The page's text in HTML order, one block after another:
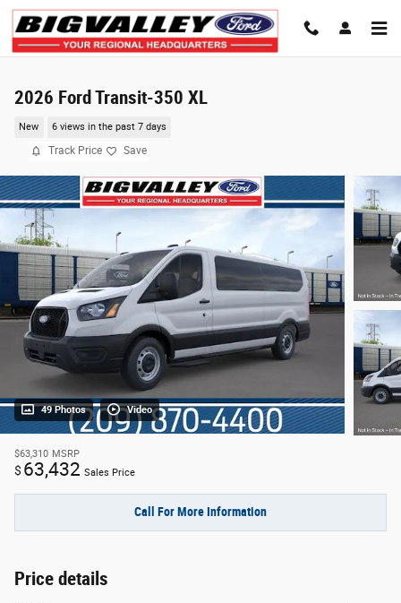
Skip to main content
2026 Ford Transit-350 XL
New 6 views in the past 7 days
Track Price Save
49 Photos Video
$63,310 MSRP
$ 63,432 Sales Price
Call For More Information
Price details